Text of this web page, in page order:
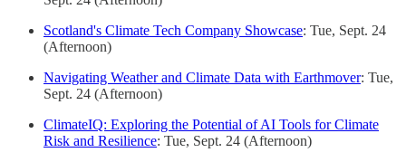
Scotland's Climate Tech Company Showcase: Tue, Sept. 24
(Afternoon)
Navigating Weather and Climate Data with Earthmover: Tue,
Sept. 24 (Afternoon)
ClimateIQ: Exploring the Potential of AI Tools for Climate
Risk and Resilience: Tue, Sept. 24 (Afternoon)